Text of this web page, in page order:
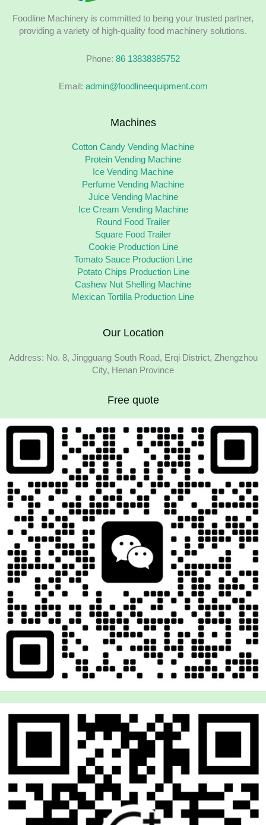
Foodline Machinery is committed to being your trusted partner,
providing a variety of high-quality food machinery solutions.
Phone: 86 13838385752
Email: admin@foodlineequipment.com
Machines
Cotton Candy Vending Machine
Protein Vending Machine
Ice Vending Machine
Perfume Vending Machine
Juice Vending Machine
Ice Cream Vending Machine
Round Food Trailer
Square Food Trailer
Cookie Production Line
Tomato Sauce Production Line
Potato Chips Production Line
Cashew Nut Shelling Machine
Mexican Tortilla Production Line
Our Location
Address: No. 8, Jingguang South Road, Erqi District, Zhengzhou
City, Henan Province
Free quote